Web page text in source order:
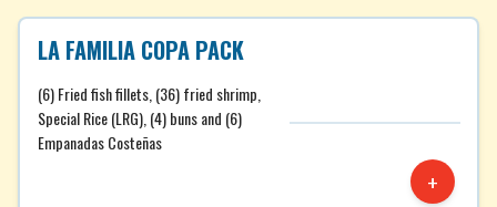
LA FAMILIA COPA PACK
(6) Fried fish fillets, (36) fried shrimp,
Special Rice (LRG), (4) buns and (6)
Empanadas Costeñas
+